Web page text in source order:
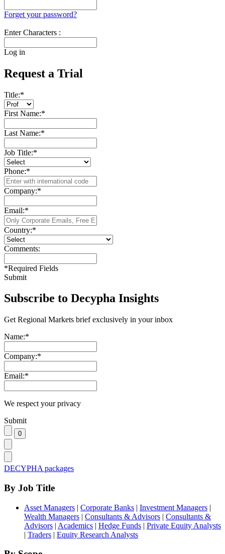
Forget your password?
Enter Characters :
Log in
Request a Trial
Title:*
First Name:*
Last Name:*
Job Title:*
Phone:*
Company:*
Email:*
Country:*
Comments:
*Required Fields
Submit
Subscribe to Decypha Insights
Get Regional Markets brief exclusively in your inbox
Name:*
Company:*
Email:*
We respect your privacy
Submit
DECYPHA packages
By Job Title
Asset Managers | Corporate Banks | Investment Managers |
Wealth Managers | Consultants & Advisors | Consultants &
Advisors | Academics | Hedge Funds | Private Equity Analysts
| Traders | Equity Research Analysts